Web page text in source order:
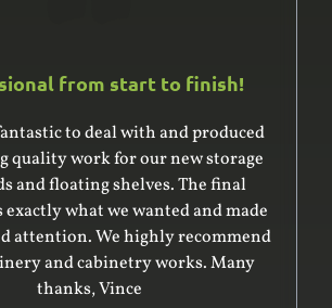
from start to finish!
to deal with and produced
quality work for our new storage
and floating shelves. The final
exactly what we wanted and made
attention. We highly recommend
and cabinetry works. Many
thanks, Vince